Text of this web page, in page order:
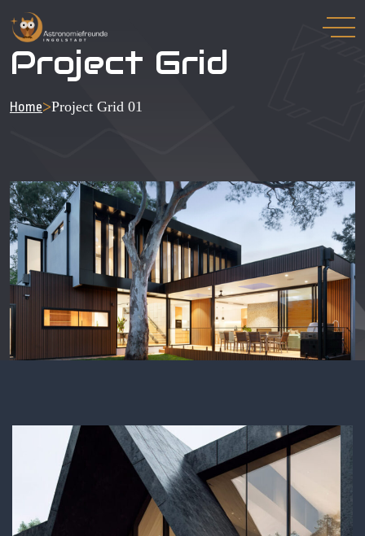
Project Grid
Home>Project Grid 01